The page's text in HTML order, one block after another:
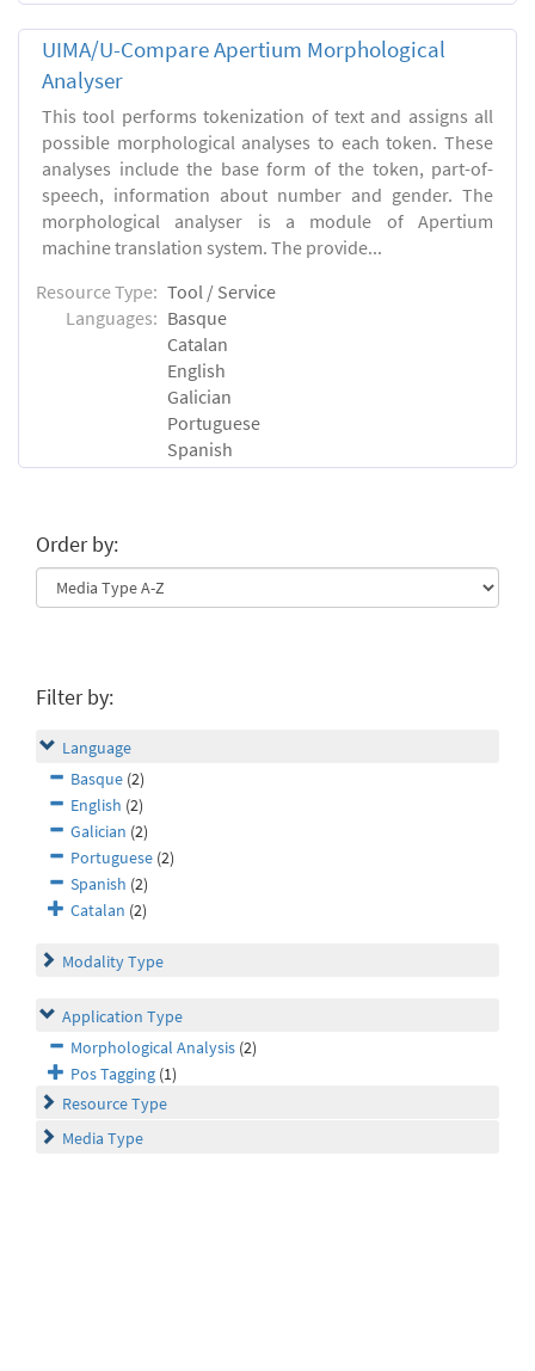
UIMA/U-Compare Apertium Morphological
Analyser
This tool performs tokenization of text and assigns all
possible morphological analyses to each token. These
analyses include the base form of the token, part-of-
speech, information about number and gender. The
morphological analyser is a module of Apertium
machine translation system. The provide...
Resource Type: Tool / Service
Languages: Basque
Catalan
English
Galician
Portuguese
Spanish
Order by:
Filter by:
Language
Basque (2)
English (2)
Galician (2)
Portuguese (2)
Spanish (2)
Catalan (2)
Modality Type
Application Type
Morphological Analysis (2)
Pos Tagging (1)
Resource Type
Media Type